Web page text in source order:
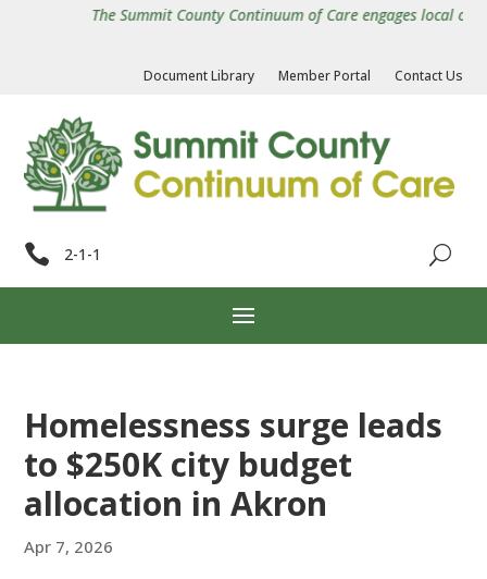
The Summit County Continuum of Care engages local
Document Library Member Portal Contact Us
 2-1-1
Homelessness surge leads
to $250K city budget
allocation in Akron
Apr 7, 2026